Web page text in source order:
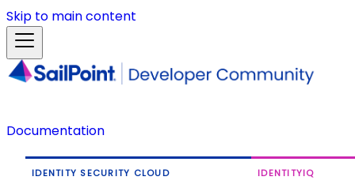
Skip to main content
Documentation
IDENTITY SECURITY CLOUD IDENTITYIQ